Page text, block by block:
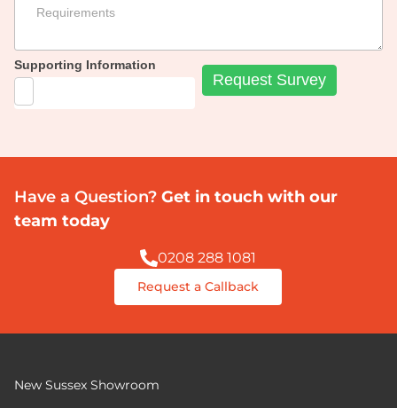
Supporting Information
Have a Question? Get in touch with our
team today
0208 288 1081
Request a Callback
New Sussex Showroom